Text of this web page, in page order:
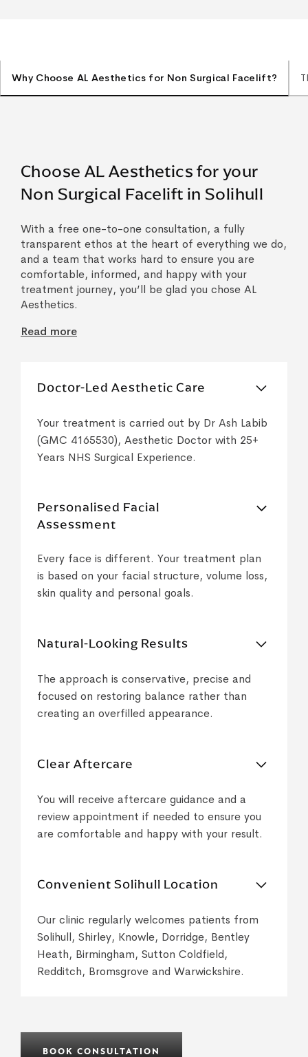
Why Choose AL Aesthetics for Non Surgical Facelift?
Choose AL Aesthetics for your
Non Surgical Facelift in Solihull
With a free one-to-one consultation, a fully
transparent ethos at the heart of everything we do,
and a team that works hard to ensure you are
comfortable, informed, and happy with your
treatment journey, you’ll be glad you chose AL
Aesthetics.
Read more
Doctor-Led Aesthetic Care
Your treatment is carried out by Dr Ash Labib
(GMC 4165530), Aesthetic Doctor with 25+
Years NHS Surgical Experience.
Personalised Facial
Assessment
Every face is different. Your treatment plan
is based on your facial structure, volume loss,
skin quality and personal goals.
Natural-Looking Results
The approach is conservative, precise and
focused on restoring balance rather than
creating an overfilled appearance.
Clear Aftercare
You will receive aftercare guidance and a
review appointment if needed to ensure you
are comfortable and happy with your result.
Convenient Solihull Location
Our clinic regularly welcomes patients from
Solihull, Shirley, Knowle, Dorridge, Bentley
Heath, Birmingham, Sutton Coldfield,
Redditch, Bromsgrove and Warwickshire.
BOOK CONSULTATION